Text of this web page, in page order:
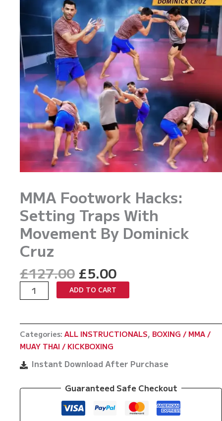
MMA Footwork Hacks:
Setting Traps With
Movement By Dominick
Cruz
£127.00 Original
price
was:
£5.00Current
price
is:
MMA
Footwork
Setting
Traps
With
Movement
Dominick
ADD TO CART
Categories: ALL INSTRUCTIONALS, BOXING / MMA /
MUAY THAI / KICKBOXING
Instant Download After Purchase
Guaranteed Safe Checkout